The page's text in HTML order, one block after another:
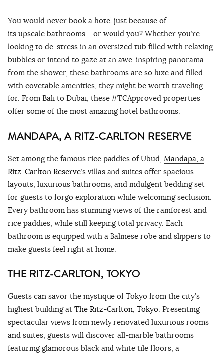
You would never book a hotel just because of
its upscale bathrooms… or would you? Whether you’re
looking to de-stress in an oversized tub filled with relaxing
bubbles or intend to gaze at an awe-inspiring panorama
from the shower, these bathrooms are so luxe and filled
with covetable amenities, they might be worth traveling
for. From Bali to Dubai, these #TCApproved properties
offer some of the most amazing hotel bathrooms.
MANDAPA, A RITZ-CARLTON RESERVE
Set among the famous rice paddies of Ubud, Mandapa, a
Ritz-Carlton Reserve’s villas and suites offer spacious
layouts, luxurious bathrooms, and indulgent bedding set
for guests to forgo exploration while welcoming seclusion.
Every bathroom has stunning views of the rainforest and
rice paddies, while still keeping total privacy. Each
bathroom is equipped with a Balinese robe and slippers to
make guests feel right at home.
THE RITZ-CARLTON, TOKYO
Guests can savor the mystique of Tokyo from the city’s
highest building at The Ritz-Carlton, Tokyo . Presenting
spectacular views from newly renovated luxurious rooms
and suites, guests will discover all-marble bathrooms
featuring glamorous black and white tile floors, a